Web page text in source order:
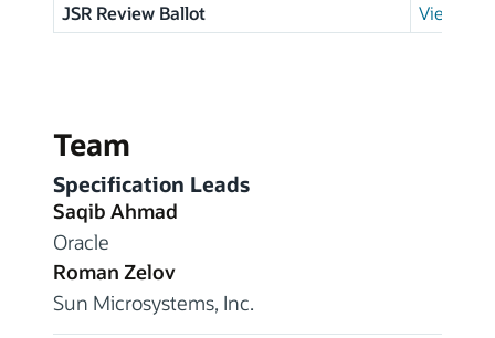
JSR Review Ballot
View
Team
Specification Leads
Saqib Ahmad
Oracle
Roman Zelov
Sun Microsystems, Inc.